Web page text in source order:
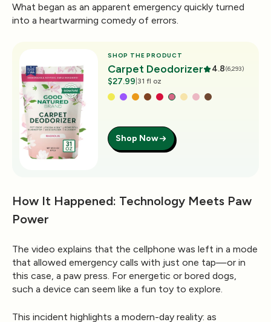
What began as an apparent emergency quickly turned
into a heartwarming comedy of errors.
SHOP THE PRODUCT
Carpet Deodorizer 4.8(6,293)
$27.99 31 fl oz
Shop Now
How It Happened: Technology Meets Paw
Power
The video explains that the cellphone was left in a mode
that allowed emergency calls with just one tap—or in
this case, a paw press. For energetic or bored dogs,
such a device can seem like a fun toy to explore.
This incident highlights a modern-day reality: as